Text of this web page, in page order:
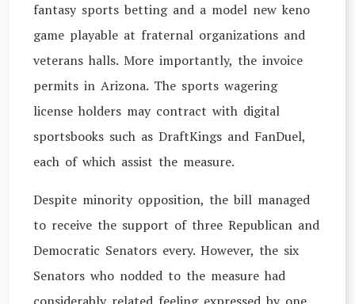
fantasy sports betting and a model new keno
game playable at fraternal organizations and
veterans halls. More importantly, the invoice
permits in Arizona. The sports wagering
license holders may contract with digital
sportsbooks such as DraftKings and FanDuel,
each of which assist the measure.
Despite minority opposition, the bill managed
to receive the support of three Republican and
Democratic Senators every. However, the six
Senators who nodded to the measure had